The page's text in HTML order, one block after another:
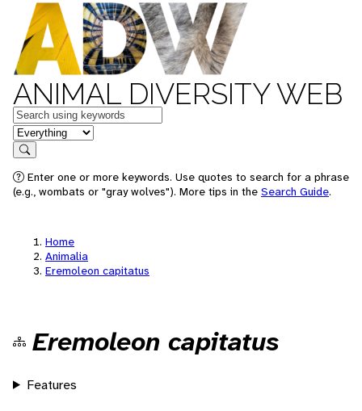
ANIMAL DIVERSITY WEB
Keywords
in feature
Search
Enter one or more keywords. Use quotes to search for a phrase
(e.g., wombats or "gray wolves"). More tips in the Search Guide.
Home
Animalia
Eremoleon capitatus
Eremoleon capitatus
Features